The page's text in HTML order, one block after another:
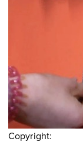
Copyright: